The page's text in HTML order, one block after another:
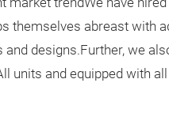
themselves abreast with
designs.Further, we
units and equipped with